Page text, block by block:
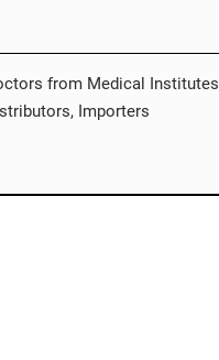
from Medical Institutes
Importers